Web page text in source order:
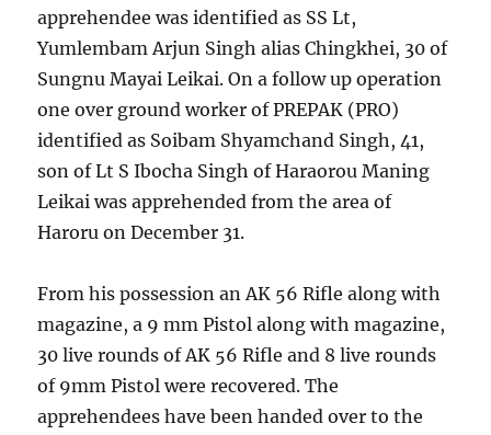
apprehendee was identified as SS Lt,
Yumlembam Arjun Singh alias Chingkhei, 30 of
Sungnu Mayai Leikai. On a follow up operation
one over ground worker of PREPAK (PRO)
identified as Soibam Shyamchand Singh, 41,
son of Lt S Ibocha Singh of Haraorou Maning
Leikai was apprehended from the area of
Haroru on December 31.
From his possession an AK 56 Rifle along with
magazine, a 9 mm Pistol along with magazine,
30 live rounds of AK 56 Rifle and 8 live rounds
of 9mm Pistol were recovered. The
apprehendees have been handed over to the